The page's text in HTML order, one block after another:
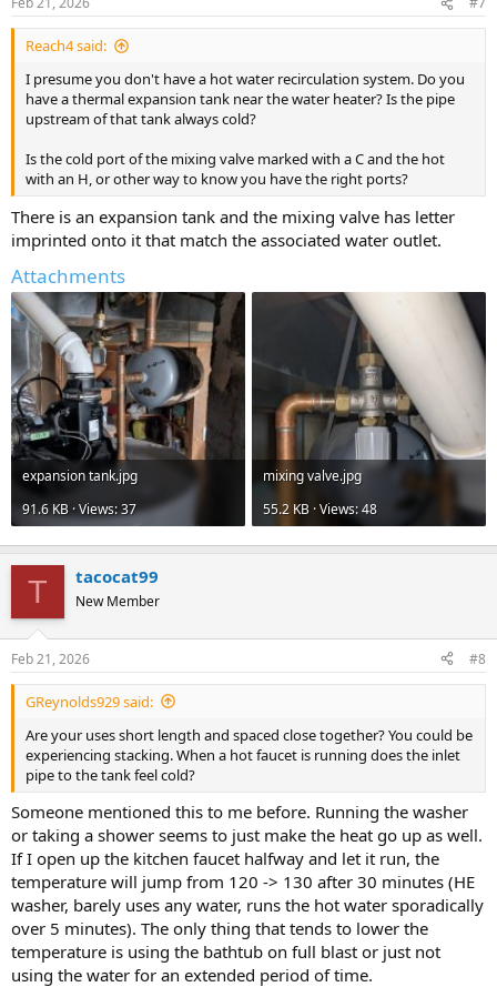
s
:
Reach4 said:
I presume you don't have a hot water recirculation system. Do you
have a thermal expansion tank near the water heater? Is the pipe
upstream of that tank always cold?
Is the cold port of the mixing valve marked with a C and the hot
with an H, or other way to know you have the right ports?
There is an expansion tank and the mixing valve has letter
imprinted onto it that match the associated water outlet.
Attachments
expansion tank.jpg
91.6 KB · Views: 37
mixing valve.jpg
55.2 KB · Views: 48
T tacocat99
New Member
Feb 21, 2026 #8
GReynolds929 said:
Are your uses short length and spaced close together? You could be
experiencing stacking. When a hot faucet is running does the inlet
pipe to the tank feel cold?
Someone mentioned this to me before. Running the washer
or taking a shower seems to just make the heat go up as well.
If I open up the kitchen faucet halfway and let it run, the
temperature will jump from 120 -> 130 after 30 minutes (HE
washer, barely uses any water, runs the hot water sporadically
over 5 minutes). The only thing that tends to lower the
temperature is using the bathtub on full blast or just not
using the water for an extended period of time.